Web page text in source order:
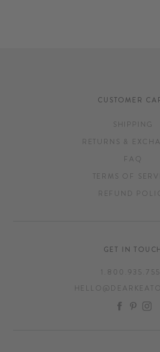
CUSTOMER
SHIPPING
RETURNS &
FAQ
TERMS OF
REFUND
GET IN